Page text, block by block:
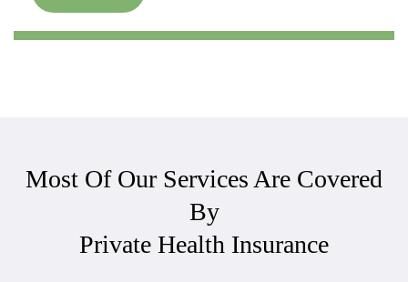
Most Of Our Services Are Covered
By
Private Health Insurance